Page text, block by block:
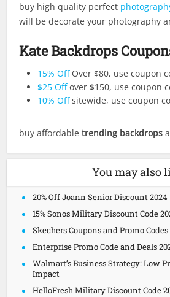
buy high quality perfect
will be decorate your photography
Kate Backdrops
15% OffOver $80, use coupon
$25 Offover $150, use coupon
10% Offsitewide, use coupon
buy affordabletrending backdrops
You may also
20% Off Joann Senior Discount 2024
15% Sonos Military Discount Code
Skechers Coupons and Promo Codes
Enterprise Promo Code and Deals
Walmart’s Business Strategy: Low
Impact
HelloFresh Military Discount Code